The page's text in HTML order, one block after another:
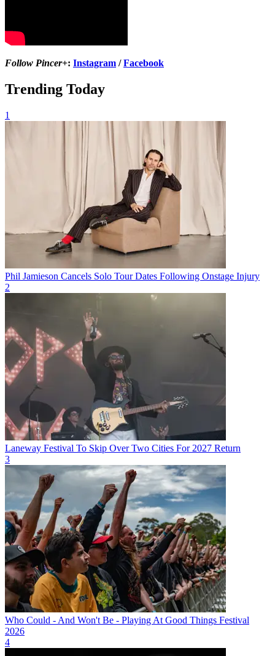
Follow Pincer+: Instagram /Facebook
Trending Today
1
Phil Jamieson Cancels Solo Tour Dates Following Onstage Injury
2
Laneway Festival To Skip Over Two Cities For 2027 Return
3
Who Could - And Won't Be - Playing At Good Things Festival
2026
4